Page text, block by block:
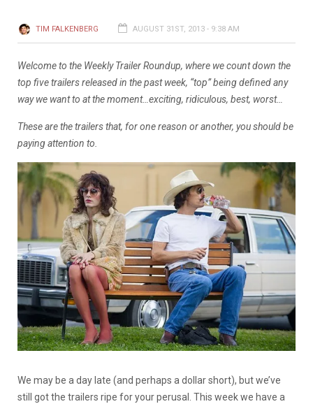
TIM FALKENBERG AUGUST 31ST, 2013 - 9:38 AM
Welcome to the Weekly Trailer Roundup, where we count down the
top five trailers released in the past week, “top” being defined any
way we want to at the moment…exciting, ridiculous, best, worst…
These are the trailers that, for one reason or another, you should be
paying attention to.
We may be a day late (and perhaps a dollar short), but we’ve
still got the trailers ripe for your perusal. This week we have a